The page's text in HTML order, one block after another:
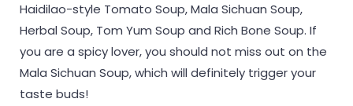
Haidilao-style Tomato Soup, Mala Sichuan Soup,
Herbal Soup, Tom Yum Soup and Rich Bone Soup. If
you are a spicy lover, you should not miss out on the
Mala Sichuan Soup, which will definitely trigger your
taste buds!